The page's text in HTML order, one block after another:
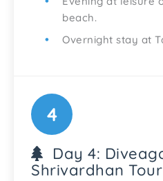
beach.
Overnight stay at
4
Day 4:
Shrivardhan Tour